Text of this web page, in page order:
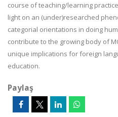
course of teaching/learning
light on an (under)researched
categorial orientations in doing
contribute to the growing body of
unique implications for foreign
education.
Paylaş